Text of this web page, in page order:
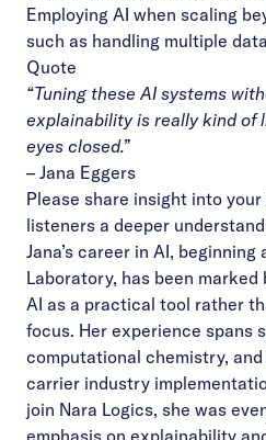
Employing AI when scaling
such as handling multiple
Quote
“Tuning these AI systems
explainability is really kind of
eyes closed.”
–Jana Eggers
Please share insight into
listeners a deeper
Jana’s career in AI,
Laboratory, has been
AI as a practical tool rather
focus. Her experience spans
computational chemistry,
carrier industry
join Nara Logics, she was
emphasis on explainability